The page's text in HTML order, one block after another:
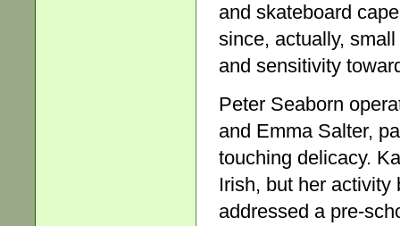
and skateboard
since, actually,
and sensitivity
Peter Seaborn
and Emma Salter,
touching delicacy.
Irish, but her activity
addressed a pre-